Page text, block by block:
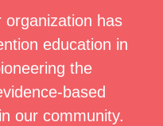
has
education in
the
based
our community.